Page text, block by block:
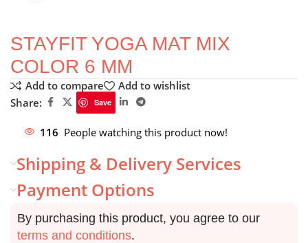
STAYFIT YOGA MAT MIX
COLOR 6 MM
Add to compare
Add to wishlist
Share:
Save
116 People watching this product now!
Shipping & Delivery Services
Payment Options
By purchasing this product, you agree to our
terms and conditions.